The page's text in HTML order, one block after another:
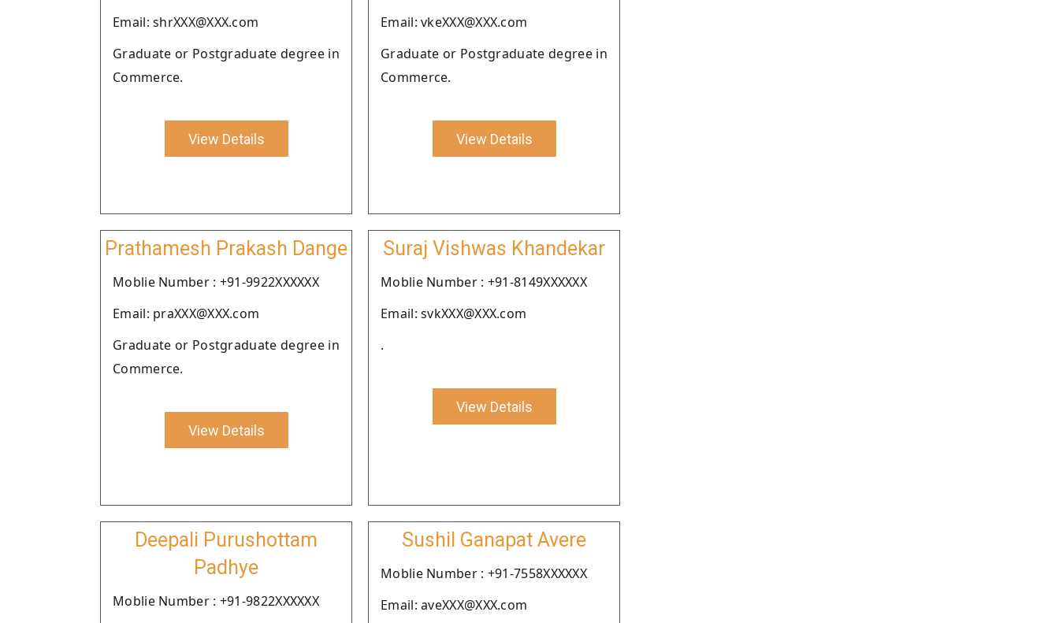
Email: shrXXX@XXX.com
Graduate or Postgraduate degree in
Commerce.
View Details
Email: vkeXXX@XXX.com
Graduate or Postgraduate degree in
Commerce.
View Details
Prathamesh Prakash Dange
Moblie Number : +91-9922XXXXXX
Email: praXXX@XXX.com
Graduate or Postgraduate degree in
Commerce.
View Details
Suraj Vishwas Khandekar
Moblie Number : +91-8149XXXXXX
Email: svkXXX@XXX.com
.
View Details
Deepali Purushottam
Padhye
Moblie Number : +91-9822XXXXXX
Sushil Ganapat Avere
Moblie Number : +91-7558XXXXXX
Email: aveXXX@XXX.com